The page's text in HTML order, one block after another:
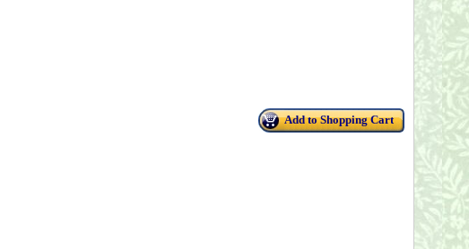
Add to Shopping Cart